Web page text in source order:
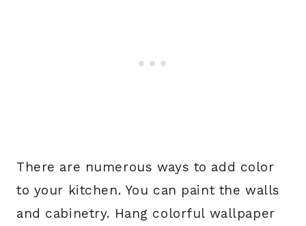
There are numerous ways to add color
to your kitchen. You can paint the walls
and cabinetry. Hang colorful wallpaper